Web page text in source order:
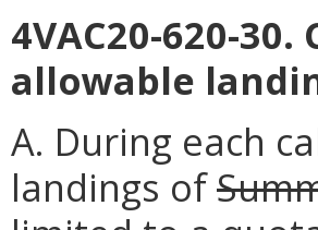
4VAC20-620-
allowable
A. During each
landings of